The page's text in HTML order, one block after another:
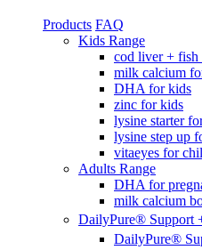
Products FAQ
Kids Range
cod liver +
milk calcium
DHA for kids
zinc for kids
lysine starter
lysine step up
vitaeyes for
Adults Range
DHA for
milk calcium
DailyPure® Support
DailyPure®